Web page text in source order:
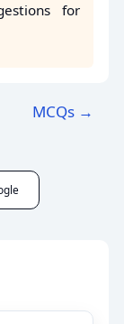
for
MCQs →